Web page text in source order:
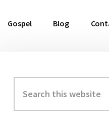
Gospel Blog
Primary
Sidebar
this
website